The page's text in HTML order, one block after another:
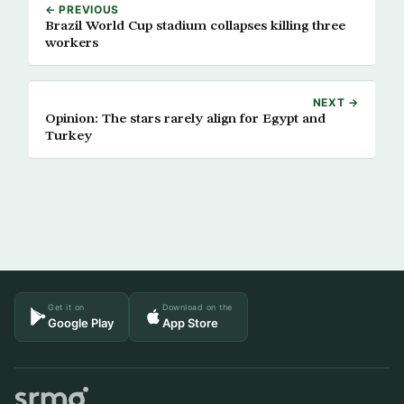
← PREVIOUS
Brazil World Cup stadium collapses killing three
workers
NEXT →
Opinion: The stars rarely align for Egypt and
Turkey
Get it on
Google Play
Download on the
App Store